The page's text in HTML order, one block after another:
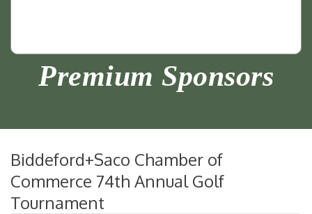
Premium Sponsors
Biddeford+Saco Chamber of
Commerce 74th Annual Golf
Tournament